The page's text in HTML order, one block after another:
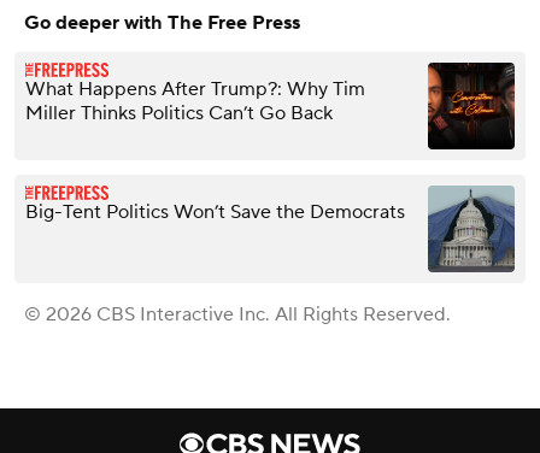
Go deeper with The Free Press
What Happens After Trump?: Why Tim
Miller Thinks Politics Can’t Go Back
Big-Tent Politics Won’t Save the Democrats
© 2026 CBS Interactive Inc. All Rights Reserved.